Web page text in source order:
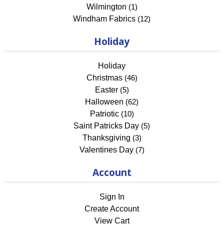
Wilmington (1)
Windham Fabrics (12)
Holiday
Holiday
Christmas(46)
Easter(5)
Halloween (62)
Patriotic(10)
Saint Patricks Day (5)
Thanksgiving (3)
Valentines Day(7)
Account
Sign In
Create Account
View Cart